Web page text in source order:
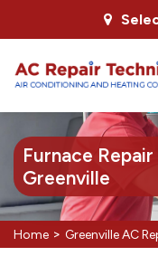
Furnace Repair
Greenville
Home > Greenville AC